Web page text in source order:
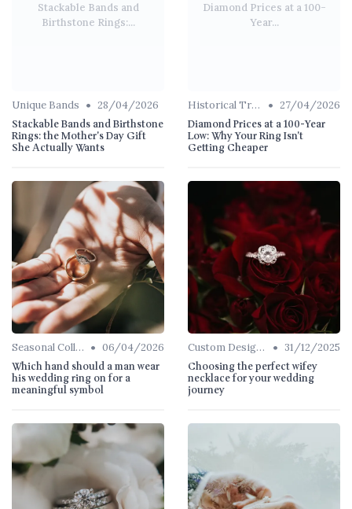
Stackable Bands and
Birthstone Rings:...
Unique Bands • 28/04/2026
Stackable Bands and Birthstone
Rings: the Mother's Day Gift
She Actually Wants
Diamond Prices at a 100-
Year...
Historical Trends • 27/04/2026
Diamond Prices at a 100-Year
Low: Why Your Ring Isn't
Getting Cheaper
Seasonal Collections • 06/04/2026
Which hand should a man wear
his wedding ring on for a
meaningful symbol
Custom Designs • 31/12/2025
Choosing the perfect wifey
necklace for your wedding
journey